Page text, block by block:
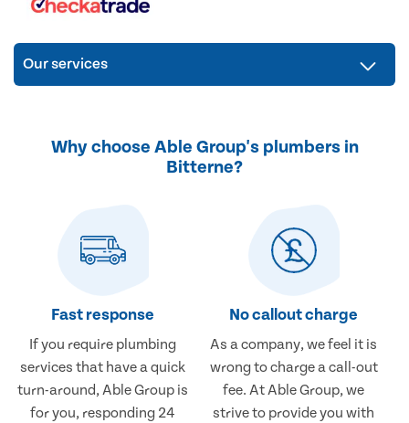
Our services
Why choose Able Group's plumbers in
Bitterne?
Fast response
If you require plumbing
services that have a quick
turn-around, Able Group is
for you, responding 24
No callout charge
As a company, we feel it is
wrong to charge a call-out
fee. At Able Group, we
strive to provide you with